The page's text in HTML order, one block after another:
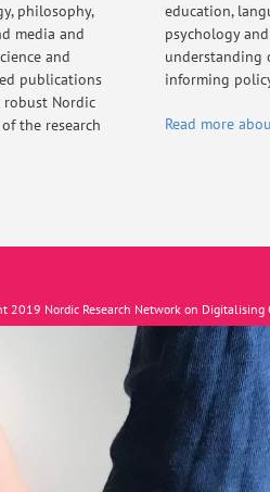
philosophy,
media and
and
publications
Nordic
the research
education,
psychology
understanding
informing
Read more
2019 Nordic Research Network on Digitalising